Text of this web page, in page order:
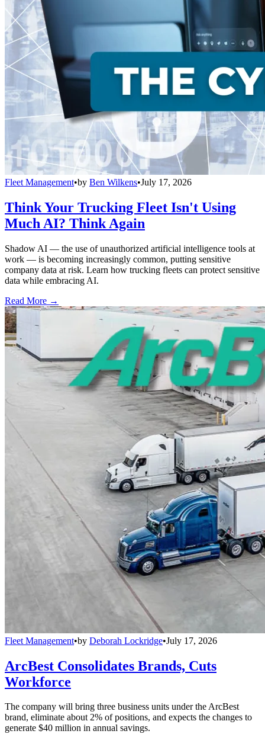
Fleet Management•by Ben Wilkens•July 17, 2026
Think Your Trucking Fleet Isn't Using
Much AI? Think Again
Shadow AI — the use of unauthorized artificial intelligence tools at
work — is becoming increasingly common, putting sensitive
company data at risk. Learn how trucking fleets can protect sensitive
data while embracing AI.
Read More →
Fleet Management•by Deborah Lockridge•July 17, 2026
ArcBest Consolidates Brands, Cuts
Workforce
The company will bring three business units under the ArcBest
brand, eliminate about 2% of positions, and expects the changes to
generate $40 million in annual savings.